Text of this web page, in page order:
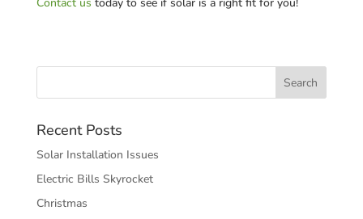
Recent Posts
Solar Installation Issues
Electric Bills Skyrocket
Christmas